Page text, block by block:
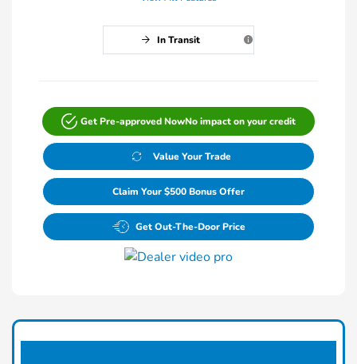
In Transit
Get Pre-approved NowNo impact on your credit
Value Your Trade
Claim Your $500 Bonus Offer
Get Out-The-Door Price